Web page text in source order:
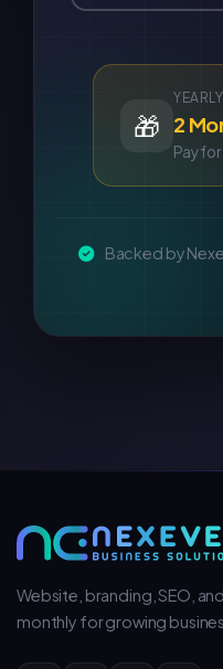
🎁 2
Pay for
Backed by
Website, branding, SEO,
monthly for growing